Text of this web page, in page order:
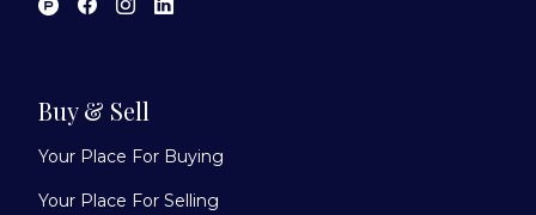
Buy & Sell
Your Place For Buying
Your Place For Selling